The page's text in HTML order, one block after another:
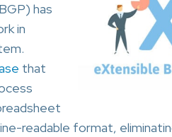
has
in
that
readable format,